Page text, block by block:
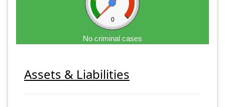
0
No criminal cases
Assets & Liabilities